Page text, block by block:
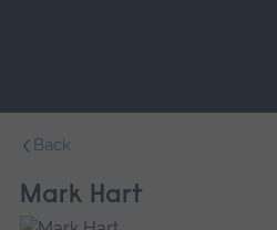
navigation.
Back
Mark Hart